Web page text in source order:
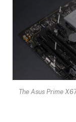
The Asus Prime